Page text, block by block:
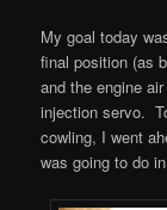
My goal today
final position (as
and the engine
injection servo.
cowling, I went
was going to do